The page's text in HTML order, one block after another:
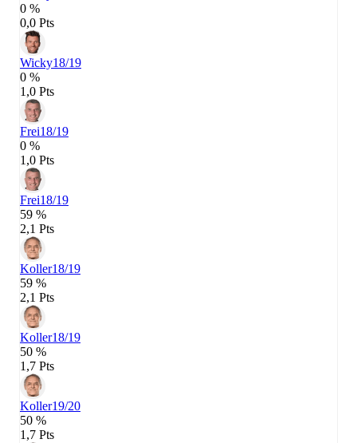
0 %
0,0 Pts
Wicky18/19
0 %
1,0 Pts
Frei18/19
0 %
1,0 Pts
Frei18/19
59 %
2,1 Pts
Koller18/19
59 %
2,1 Pts
Koller18/19
50 %
1,7 Pts
Koller19/20
50 %
1,7 Pts